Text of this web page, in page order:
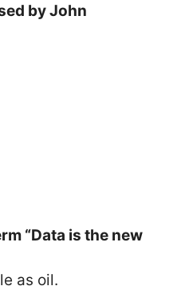
by John
“Data is the new
as oil.